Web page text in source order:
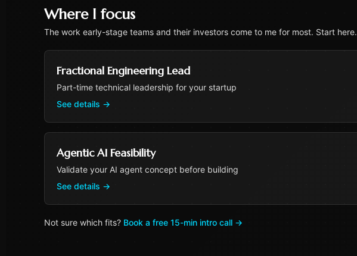
Where I focus
The work early-stage teams and their investors come to me for most. Start here.
Fractional Engineering Lead
Part-time technical leadership for your startup
See details →
Agentic AI Feasibility
Validate your AI agent concept before building
See details →
Not sure which fits? Book a free 15-min intro call →